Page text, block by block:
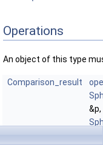
Operations
An object of this type
Comparison_result